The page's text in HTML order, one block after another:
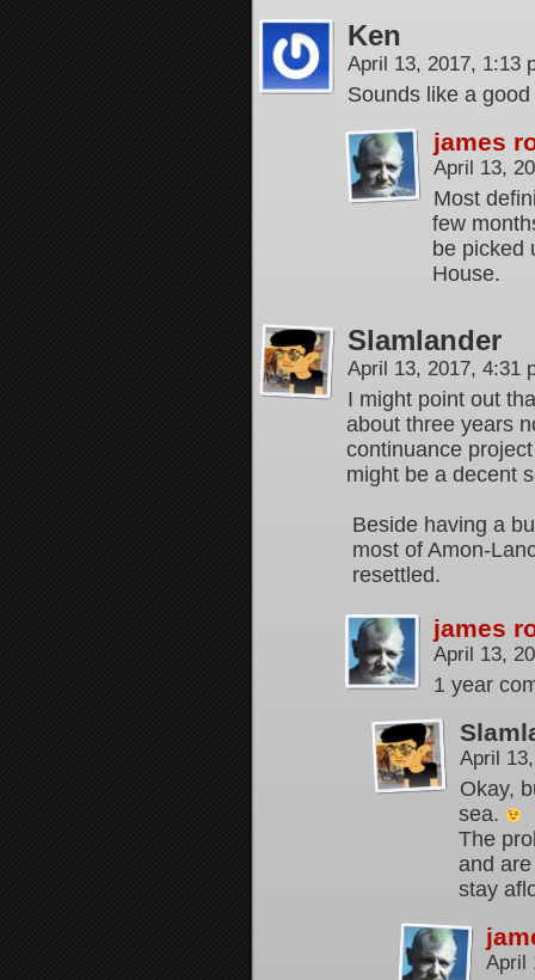
Ken
April 13, 2017, 1:13
Sounds like a
james
April 13,
Most
few
be picked
House.
Slamlander
April 13, 2017, 4:31
I might point out
about three years
continuance
might be a decent
Beside having a
most of Amon-
resettled.
james
April 13,
1 year
April
Okay,
sea.
The
and
stay
April